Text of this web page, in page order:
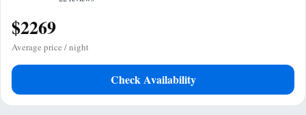
$2269
Average price / night
Check Availability